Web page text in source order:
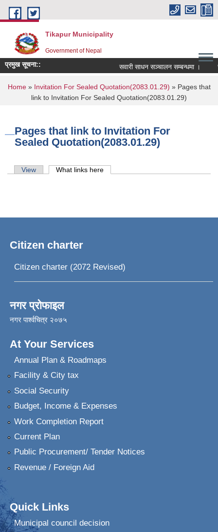
Skip to main content
Tikapur Municipality
Government of Nepal
प्रमुख सूचना:: सवारी साधन सञ्चालन सम्बन्धमा ।
You are here
Home» Invitation For Sealed Quotation(2083.01.29) » Pages that
link to Invitation For Sealed Quotation(2083.01.29)
Pages that link to Invitation For
Sealed Quotation(2083.01.29)
Primary tabs
View What links here
Citizen charter
Citizen charter (2072 Revised)
नगर प्रोफाइल
नगर पार्श्वचित्र २०७५
At Your Services
Annual Plan & Roadmaps
Facility & City tax
Social Security
Budget, Income & Expenses
Work Completion Report
Current Plan
Public Procurement/ Tender Notices
Revenue / Foreign Aid
Quick Links
Municipal council decision